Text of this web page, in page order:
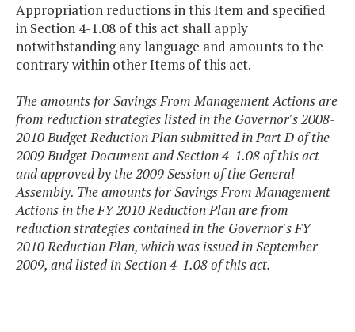
Appropriation reductions in this Item and specified
in Section 4-1.08 of this act shall apply
notwithstanding any language and amounts to the
contrary within other Items of this act.
The amounts for Savings From Management Actions are
from reduction strategies listed in the Governor's 2008-
2010 Budget Reduction Plan submitted in Part D of the
2009 Budget Document and Section 4-1.08 of this act
and approved by the 2009 Session of the General
Assembly. The amounts for Savings From Management
Actions in the FY 2010 Reduction Plan are from
reduction strategies contained in the Governor's FY
2010 Reduction Plan, which was issued in September
2009, and listed in Section 4-1.08 of this act.